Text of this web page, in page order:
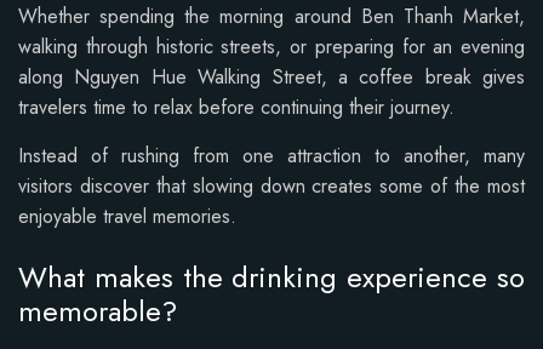
Whether spending the morning around Ben Thanh Market,
walking through historic streets, or preparing for an evening
along Nguyen Hue Walking Street, a coffee break gives
travelers time to relax before continuing their journey.
Instead of rushing from one attraction to another, many
visitors discover that slowing down creates some of the most
enjoyable travel memories.
What makes the drinking experience so
memorable?